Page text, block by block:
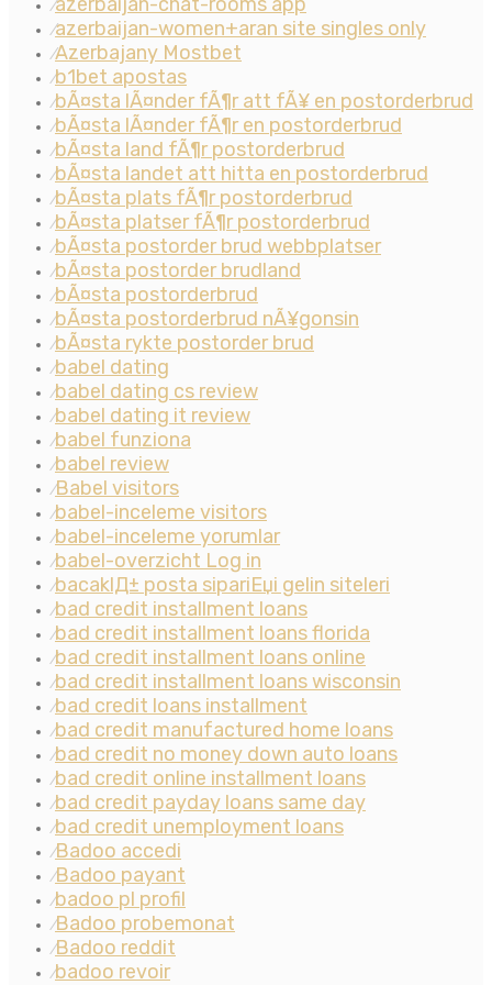
⁄
⁄azerbaijan-women+aran site singles only
⁄Azerbajany Mostbet
⁄b1bet apostas
⁄bÃ¤sta lÃ¤nder fÃ¶r att fÃ¥ en postorderbrud
⁄bÃ¤sta lÃ¤nder fÃ¶r en postorderbrud
⁄bÃ¤sta land fÃ¶r postorderbrud
⁄bÃ¤sta landet att hitta en postorderbrud
⁄bÃ¤sta plats fÃ¶r postorderbrud
⁄bÃ¤sta platser fÃ¶r postorderbrud
⁄bÃ¤sta postorder brud webbplatser
⁄bÃ¤sta postorder brudland
⁄bÃ¤sta postorderbrud
⁄bÃ¤sta postorderbrud nÃ¥gonsin
⁄bÃ¤sta rykte postorder brud
⁄babel dating
⁄babel dating cs review
⁄babel dating it review
⁄babel funziona
⁄babel review
⁄Babel visitors
⁄babel-inceleme visitors
⁄babel-inceleme yorumlar
⁄babel-overzicht Log in
⁄bacaklД± posta sipariЕџi gelin siteleri
⁄bad credit installment loans
⁄bad credit installment loans florida
⁄bad credit installment loans online
⁄bad credit installment loans wisconsin
⁄bad credit loans installment
⁄bad credit manufactured home loans
⁄bad credit no money down auto loans
⁄bad credit online installment loans
⁄bad credit payday loans same day
⁄bad credit unemployment loans
⁄Badoo accedi
⁄Badoo payant
⁄badoo pl profil
⁄Badoo probemonat
⁄Badoo reddit
⁄badoo revoir